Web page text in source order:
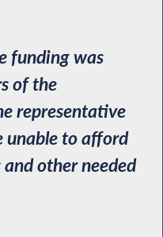
funding was
of the
representative
unable to afford
other needed